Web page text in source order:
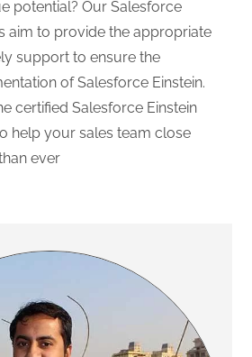
potential? Our Salesforce
aim to provide the appropriate
support to ensure the
of Salesforce Einstein.
certified Salesforce Einstein
help your sales team close
ever